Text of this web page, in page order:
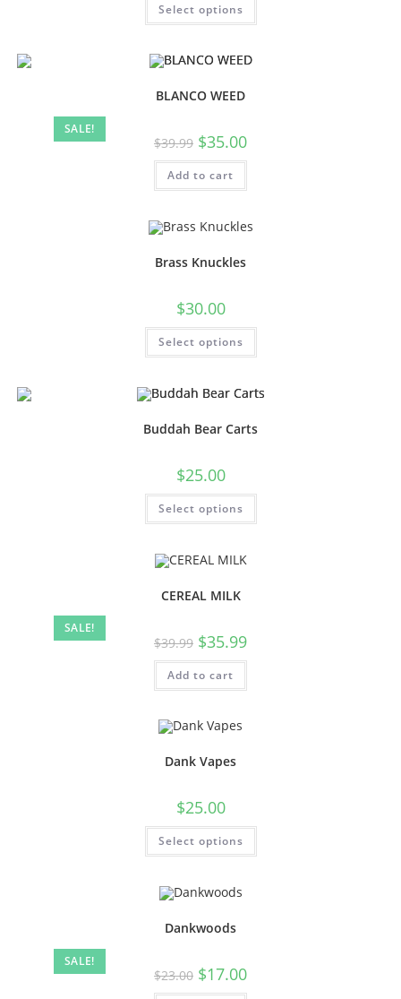
Select options
SALE!
BLANCO WEED
$39.99 $35.00
Add to cart
Brass Knuckles
$30.00
Select options
Buddah Bear Carts
$25.00
Select options
SALE!
CEREAL MILK
$39.99 $35.99
Add to cart
Dank Vapes
$25.00
Select options
SALE!
Dankwoods
$23.00 $17.00